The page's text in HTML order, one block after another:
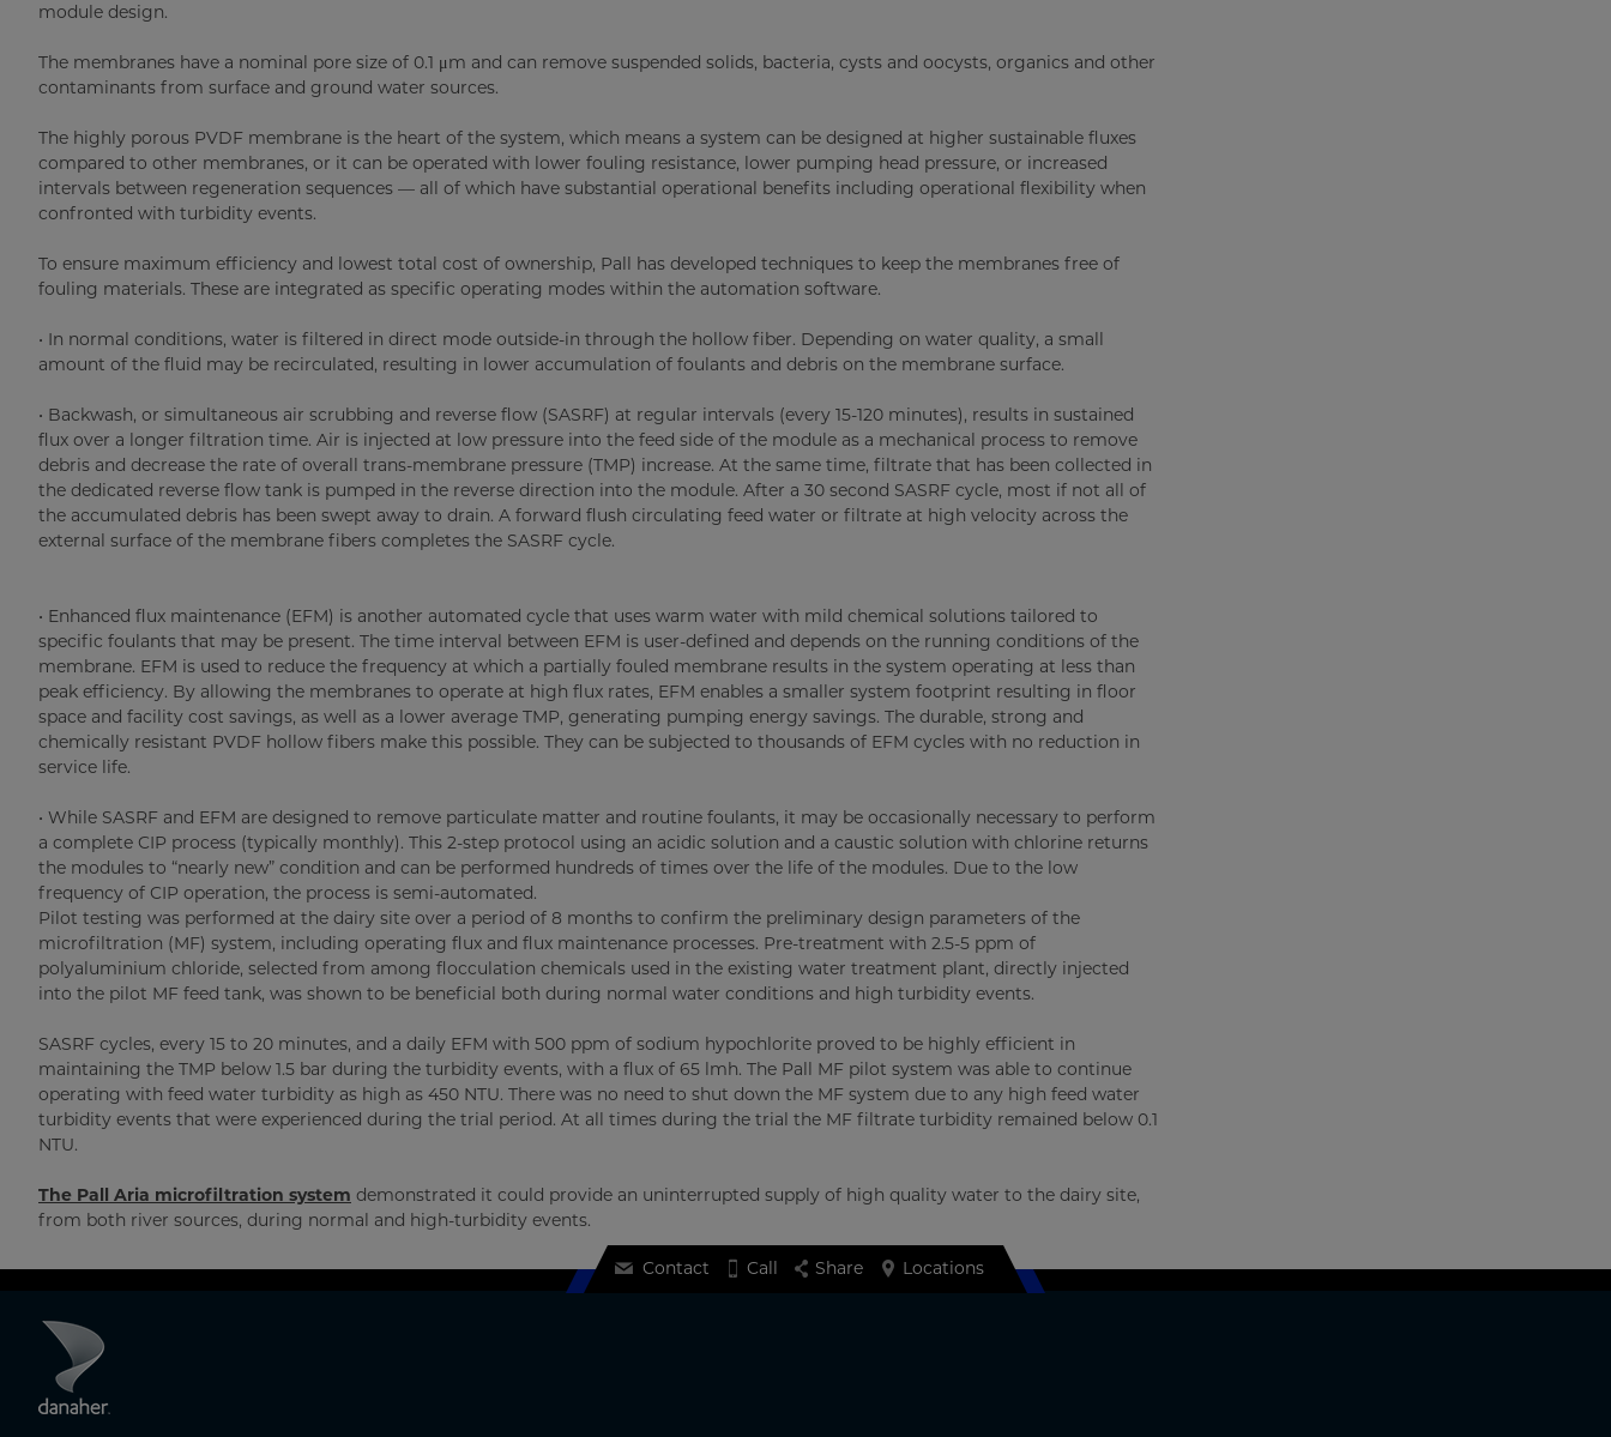
module design.
The membranes have a nominal pore size of 0.1 μm and can remove suspended solids, bacteria, cysts and oocysts, organics and other
contaminants from surface and ground water sources.
The highly porous PVDF membrane is the heart of the system, which means a system can be designed at higher sustainable fluxes
compared to other membranes, or it can be operated with lower fouling resistance, lower pumping head pressure, or increased
intervals between regeneration sequences — all of which have substantial operational benefits including operational flexibility when
confronted with turbidity events.
To ensure maximum efficiency and lowest total cost of ownership, Pall has developed techniques to keep the membranes free of
fouling materials. These are integrated as specific operating modes within the automation software.
• In normal conditions, water is filtered in direct mode outside-in through the hollow fiber. Depending on water quality, a small
amount of the fluid may be recirculated, resulting in lower accumulation of foulants and debris on the membrane surface.
• Backwash, or simultaneous air scrubbing and reverse flow (SASRF) at regular intervals (every 15-120 minutes), results in sustained
flux over a longer filtration time. Air is injected at low pressure into the feed side of the module as a mechanical process to remove
debris and decrease the rate of overall trans-membrane pressure (TMP) increase. At the same time, filtrate that has been collected in
the dedicated reverse flow tank is pumped in the reverse direction into the module. After a 30 second SASRF cycle, most if not all of
the accumulated debris has been swept away to drain. A forward flush circulating feed water or filtrate at high velocity across the
external surface of the membrane fibers completes the SASRF cycle.
• Enhanced flux maintenance (EFM) is another automated cycle that uses warm water with mild chemical solutions tailored to
specific foulants that may be present. The time interval between EFM is user-defined and depends on the running conditions of the
membrane. EFM is used to reduce the frequency at which a partially fouled membrane results in the system operating at less than
peak efficiency. By allowing the membranes to operate at high flux rates, EFM enables a smaller system footprint resulting in floor
space and facility cost savings, as well as a lower average TMP, generating pumping energy savings. The durable, strong and
chemically resistant PVDF hollow fibers make this possible. They can be subjected to thousands of EFM cycles with no reduction in
service life.
• While SASRF and EFM are designed to remove particulate matter and routine foulants, it may be occasionally necessary to perform
a complete CIP process (typically monthly). This 2-step protocol using an acidic solution and a caustic solution with chlorine returns
the modules to “nearly new” condition and can be performed hundreds of times over the life of the modules. Due to the low
frequency of CIP operation, the process is semi-automated.
Pilot testing was performed at the dairy site over a period of 8 months to confirm the preliminary design parameters of the
microfiltration (MF) system, including operating flux and flux maintenance processes. Pre-treatment with 2.5-5 ppm of
polyaluminium chloride, selected from among flocculation chemicals used in the existing water treatment plant, directly injected
into the pilot MF feed tank, was shown to be beneficial both during normal water conditions and high turbidity events.
SASRF cycles, every 15 to 20 minutes, and a daily EFM with 500 ppm of sodium hypochlorite proved to be highly efficient in
maintaining the TMP below 1.5 bar during the turbidity events, with a flux of 65 lmh. The Pall MF pilot system was able to continue
operating with feed water turbidity as high as 450 NTU. There was no need to shut down the MF system due to any high feed water
turbidity events that were experienced during the trial period. At all times during the trial the MF filtrate turbidity remained below 0.1
NTU.
The Pall Aria microfiltration system demonstrated it could provide an uninterrupted supply of high quality water to the dairy site,
from both river sources, during normal and high-turbidity events.
Contact Call Share Locations